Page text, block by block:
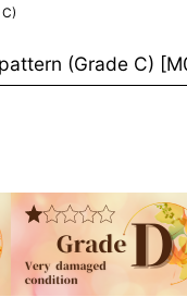
(Grade C) [